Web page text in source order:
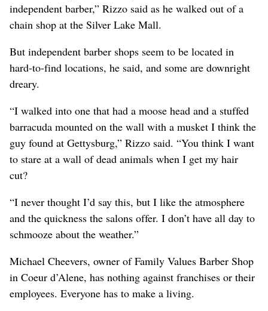
independent barber,” Rizzo said as he walked out of a
chain shop at the Silver Lake Mall.
But independent barber shops seem to be located in
hard-to-find locations, he said, and some are downright
dreary.
“I walked into one that had a moose head and a stuffed
barracuda mounted on the wall with a musket I think the
guy found at Gettysburg,” Rizzo said. “You think I want
to stare at a wall of dead animals when I get my hair
cut?
“I never thought I’d say this, but I like the atmosphere
and the quickness the salons offer. I don’t have all day to
schmooze about the weather.”
Michael Cheevers, owner of Family Values Barber Shop
in Coeur d’Alene, has nothing against franchises or their
employees. Everyone has to make a living.